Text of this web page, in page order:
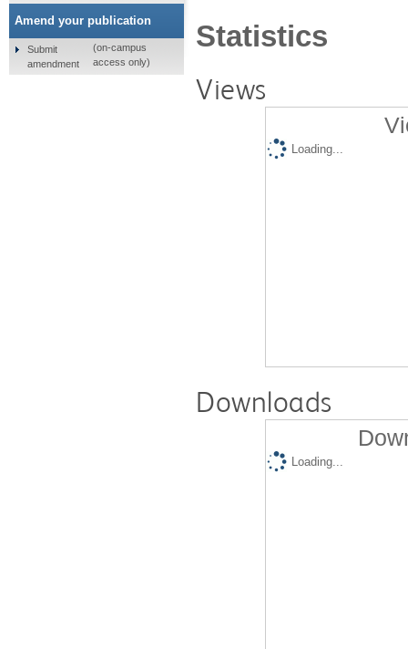
Statistics
Views
Loading...
Downloads
Loading...
Amend your publication
Submit
amendment
(on-campus
access only)